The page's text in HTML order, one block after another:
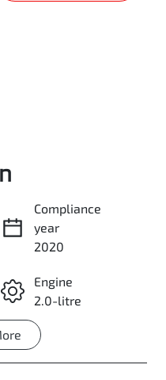
Compliance
year
2020
Engine
2.0-litre
Transmission